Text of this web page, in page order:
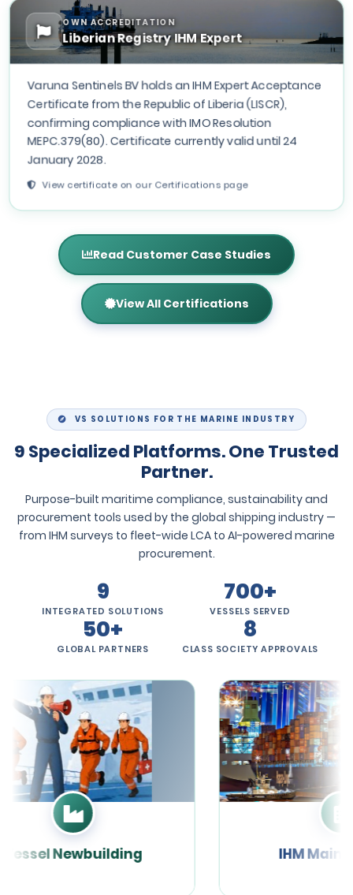
OWN ACCREDITATION
Liberian Registry IHM Expert
Varuna Sentinels BV holds an IHM Expert Acceptance
Certificate from the Republic of Liberia (LISCR),
confirming compliance with IMO Resolution
MEPC.379(80). Certificate currently valid until 24
January 2028.
View certificate on our Certifications page
Read Customer Case Studies
View All Certifications
VS SOLUTIONS FOR THE MARINE INDUSTRY
9 Specialized Platforms. One Trusted
Partner.
Purpose-built maritime compliance, sustainability and
procurement tools used by the global shipping industry —
from IHM surveys to fleet-wide LCA to AI-powered marine
procurement.
9
INTEGRATED SOLUTIONS
700+
VESSELS SERVED
50+
GLOBAL PARTNERS
8
CLASS SOCIETY APPROVALS
Vessel Newbuilding